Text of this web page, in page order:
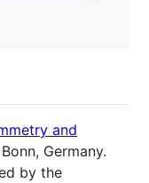
and
Germany.
by the